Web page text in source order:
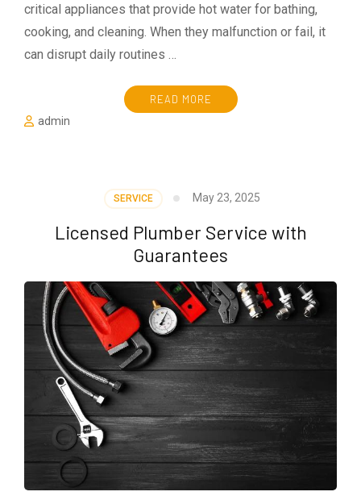
critical appliances that provide hot water for bathing,
cooking, and cleaning. When they malfunction or fail, it
can disrupt daily routines …
READ MORE
admin
SERVICE May 23, 2025
Licensed Plumber Service with
Guarantees